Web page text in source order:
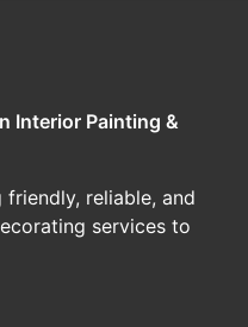
Interior Painting &
friendly, reliable, and
services to